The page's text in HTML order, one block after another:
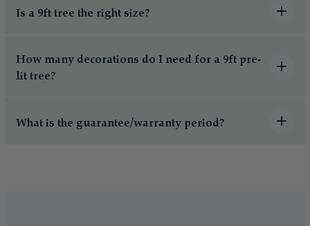
Is a 9ft tree the right size?
How many decorations do I need for a 9ft pre-
lit tree?
What is the guarantee/warranty period?